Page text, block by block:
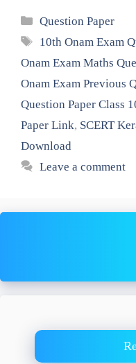
Categories
Question Paper
Tags
10th Onam Exam
Onam Exam Maths
Onam Exam Previous
Question Paper Class
Paper Link, SCERT
Download
Leave a comment